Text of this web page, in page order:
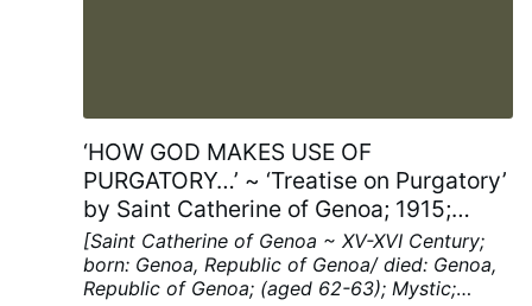
‘HOW GOD MAKES USE OF
PURGATORY…’ ~ ‘Treatise on Purgatory’
by Saint Catherine of Genoa; 1915;
Chapters XV; pp. 40-41
[Saint Catherine of Genoa ~ XV-XVI Century;
born: Genoa, Republic of Genoa/ died: Genoa,
Republic of Genoa; (aged 62-63); Mystic;